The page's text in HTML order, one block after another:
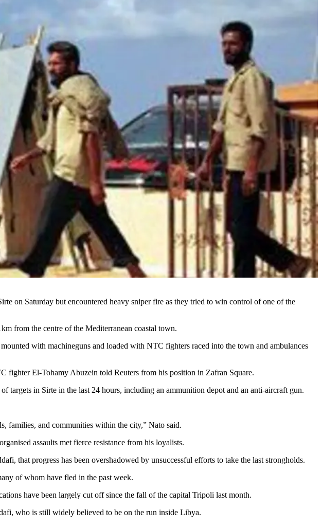
on Saturday but encountered heavy sniper fire as they tried to win control of one of the
from the centre of the Mediterranean coastal town.
with machineguns and loaded with NTC fighters raced into the town and ambulances
fighter El-Tohamy Abuzein told Reuters from his position in Zafran Square.
targets in Sirte in the last 24 hours, including an ammunition depot and an anti-aircraft gun.
families, and communities within the city,” Nato said.
assaults met fierce resistance from his loyalists.
that progress has been overshadowed by unsuccessful efforts to take the last strongholds.
of whom have fled in the past week.
have been largely cut off since the fall of the capital Tripoli last month.
who is still widely believed to be on the run inside Libya.